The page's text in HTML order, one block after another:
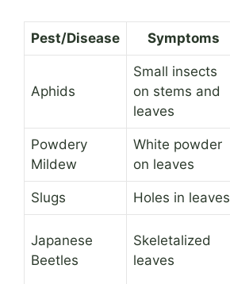
Pest/Disease Symptoms
Aphids
Small insects
on stems and
leaves
Powdery
Mildew
White powder
on leaves
Slugs Holes in leaves
Japanese
Beetles
Skeletalized
leaves